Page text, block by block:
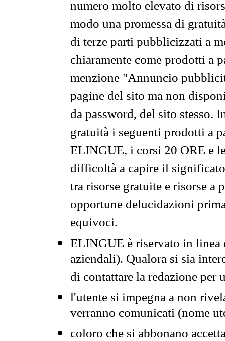
numero molto elevato di
modo una promessa di
di terze parti pubblicizzati a
chiaramente come prodotti a
menzione "Annuncio
pagine del sito ma non
da password, del sito stesso.
gratuità i seguenti prodotti a
ELINGUE, i corsi 20 ORE e
difficoltà a capire il
tra risorse gratuite e risorse a
opportune delucidazioni
equivoci.
ELINGUE è riservato in
aziendali). Qualora si sia
di contattare la redazione per
l'utente si impegna a non
verranno comunicati (nome
coloro che si abbonano